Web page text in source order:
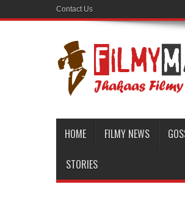
Contact Us
HOME FILMY NEWS
STORIES